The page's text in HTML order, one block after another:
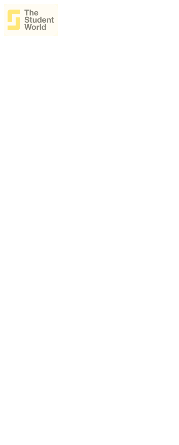
The Student World Ai